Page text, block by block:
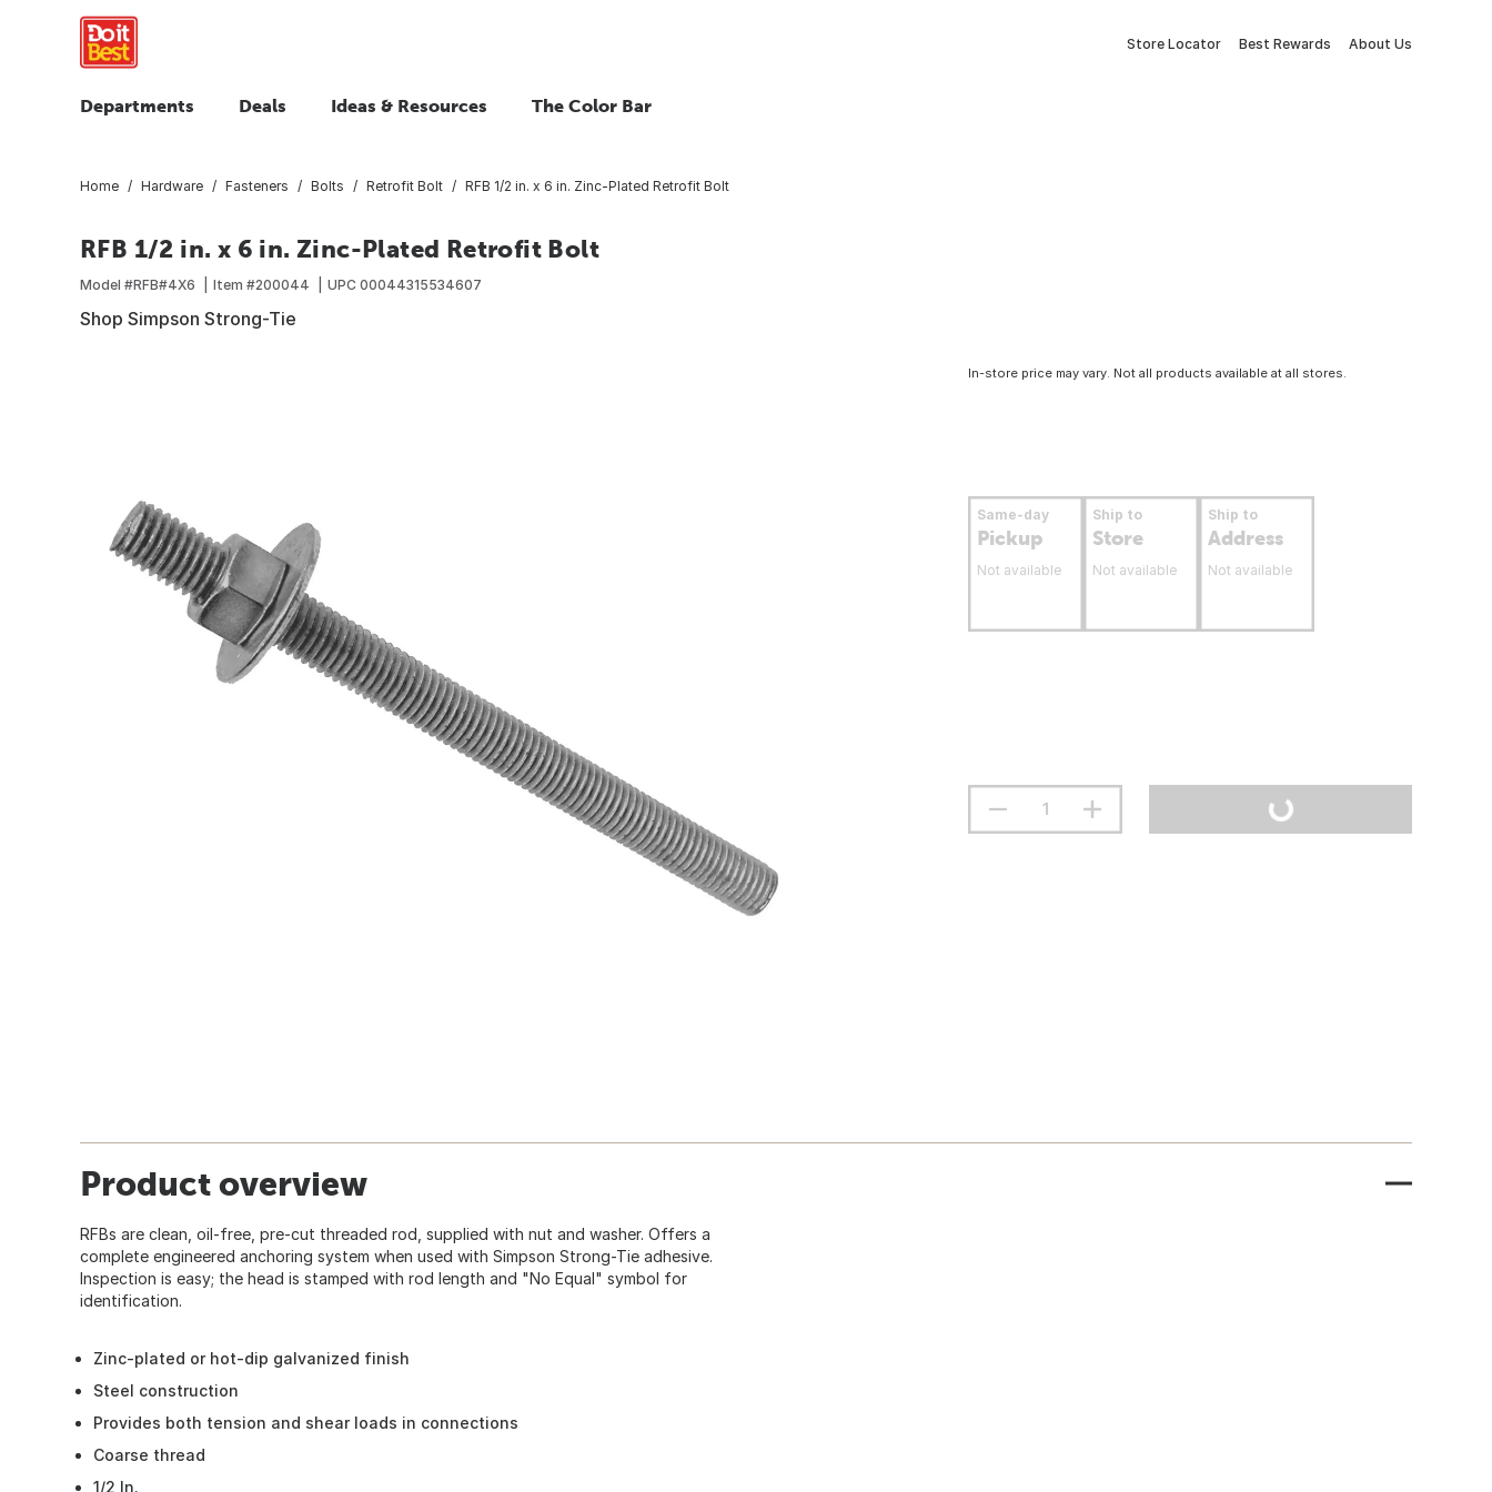
Store Locator Best Rewards About Us
Departments Deals Ideas & Resources The Color Bar
Home Hardware Fasteners Bolts Retrofit Bolt RFB 1/2 in. x 6 in. Zinc-Plated Retrofit Bolt
RFB 1/2 in. x 6 in. Zinc-Plated Retrofit Bolt
Model #RFB#4X6 Item #200044 UPC 00044315534607
Shop Simpson Strong-Tie
In-store price may vary. Not all products available at all stores.
Same-day
Pickup
Not available
Ship to
Store
Not available
Ship to
Address
Not available
Product overview
RFBs are clean, oil-free, pre-cut threaded rod, supplied with nut and washer. Offers a
complete engineered anchoring system when used with Simpson Strong-Tie adhesive.
Inspection is easy; the head is stamped with rod length and "No Equal" symbol for
identification.
Zinc-plated or hot-dip galvanized finish
Steel construction
Provides both tension and shear loads in connections
Coarse thread
1/2 In.